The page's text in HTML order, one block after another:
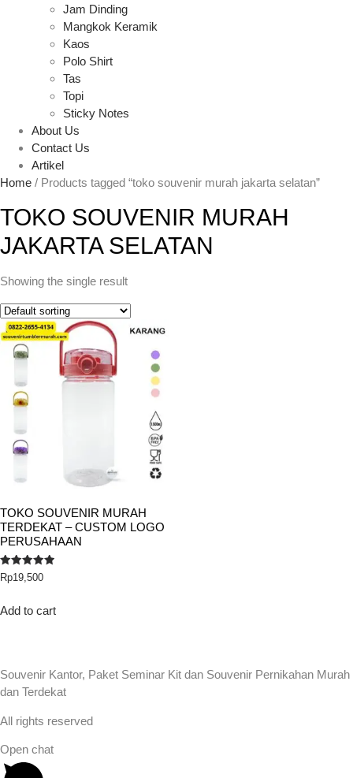
Jam Dinding
Mangkok Keramik
Kaos
Polo Shirt
Tas
Topi
Sticky Notes
About Us
Contact Us
Artikel
Home / Products tagged “toko souvenir murah jakarta selatan”
TOKO SOUVENIR MURAH
JAKARTA SELATAN
Showing the single result
TOKO SOUVENIR MURAH
TERDEKAT – CUSTOM LOGO
PERUSAHAAN
Rated
5.00
Rp19,500
Add to cart
Souvenir Kantor, Paket Seminar Kit dan Souvenir Pernikahan Murah
dan Terdekat
All rights reserved
Open chat